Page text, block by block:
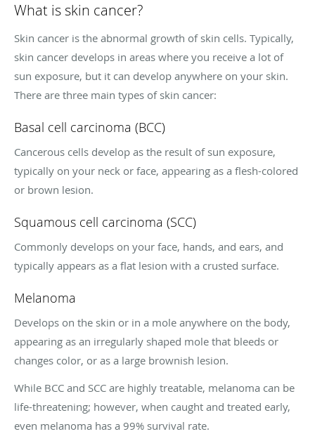
What is skin cancer?
Skin cancer is the abnormal growth of skin cells. Typically,
skin cancer develops in areas where you receive a lot of
sun exposure, but it can develop anywhere on your skin.
There are three main types of skin cancer:
Basal cell carcinoma (BCC)
Cancerous cells develop as the result of sun exposure,
typically on your neck or face, appearing as a flesh-colored
or brown lesion.
Squamous cell carcinoma (SCC)
Commonly develops on your face, hands, and ears, and
typically appears as a flat lesion with a crusted surface.
Melanoma
Develops on the skin or in a mole anywhere on the body,
appearing as an irregularly shaped mole that bleeds or
changes color, or as a large brownish lesion.
While BCC and SCC are highly treatable, melanoma can be
life-threatening; however, when caught and treated early,
even melanoma has a 99% survival rate.